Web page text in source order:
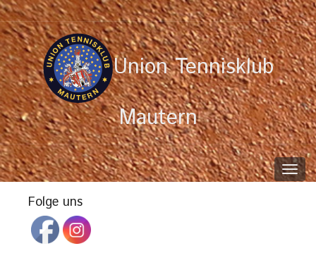
Union Tennisklub
Mautern
Folge uns